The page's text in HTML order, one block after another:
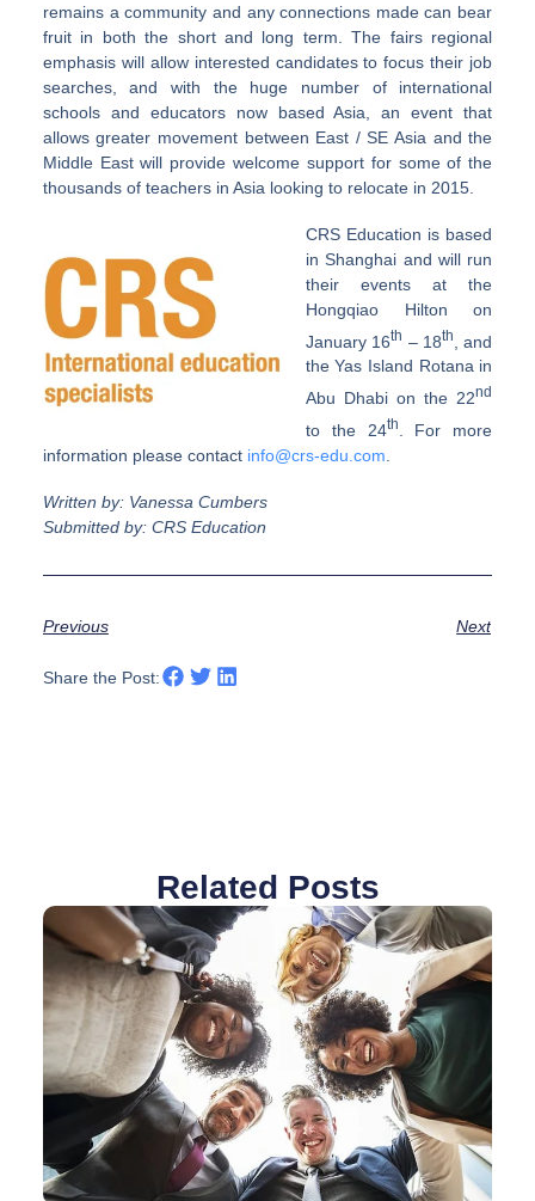
remains a community and any connections made can bear
fruit in both the short and long term. The fairs regional
emphasis will allow interested candidates to focus their job
searches, and with the huge number of international
schools and educators now based Asia, an event that
allows greater movement between East / SE Asia and the
Middle East will provide welcome support for some of the
thousands of teachers in Asia looking to relocate in 2015.
CRS Education is based
in Shanghai and will run
their events at the
Hongqiao Hilton on
January 16th – 18th
, and
the Yas Island Rotana in
Abu Dhabi on the 22nd
to the 24th
. For more
information please contact info@crs-edu.com
Written by: Vanessa Cumbers
Submitted by: CRS Education
Previous Next
Share the Post:
Related Posts